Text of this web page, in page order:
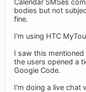
bodies but not
fine.
I'm using HTC
I saw this
the users opened a
Google Code.
I'm doing a live chat